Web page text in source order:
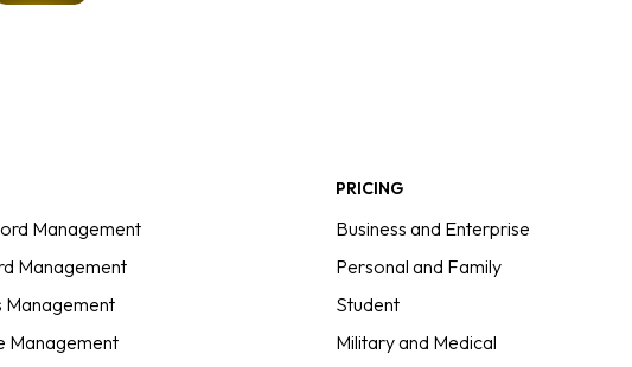
Management
Management
Management
Management
PRICING
Business and Enterprise
Personal and Family
Student
Military and Medical